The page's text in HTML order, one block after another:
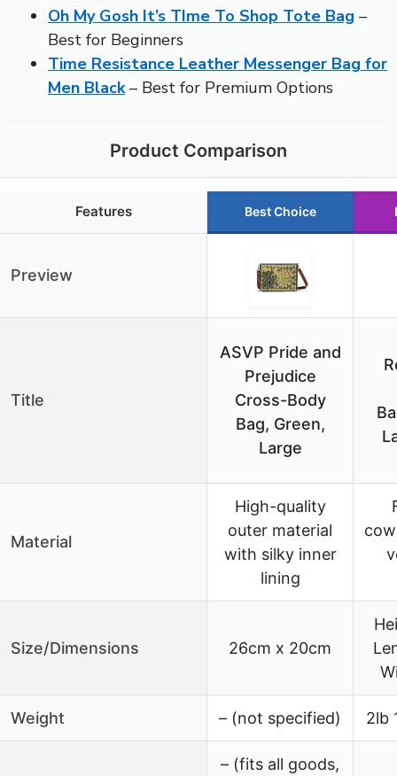
Oh My Gosh It’s TIme To Shop Tote Bag –
Best for Beginners
Time Resistance Leather Messenger Bag for
Men Black– Best for Premium Options
Product Comparison
Features Best Choice
Preview
Title
ASVP Pride and
Prejudice
Cross-Body
Bag, Green,
Large
Material
High-quality
outer material
with silky inner
lining
Size/Dimensions 26cm x 20cm
Weight – (not specified) 2lb
– (fits all goods,